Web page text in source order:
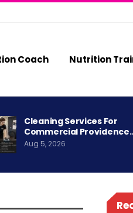
Coach
Nutrition
Cleaning Services For
Commercial
Aug 5, 2026